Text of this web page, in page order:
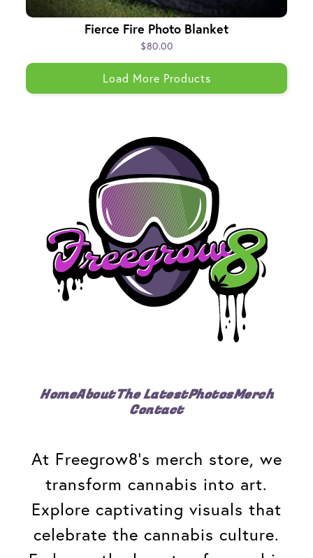
Fierce Fire Photo Blanket
$80.00
Load More Products
HomeAboutThe LatestPhotosMerch
Contact
At Freegrow8's merch store, we
transform cannabis into art.
Explore captivating visuals that
celebrate the cannabis culture.